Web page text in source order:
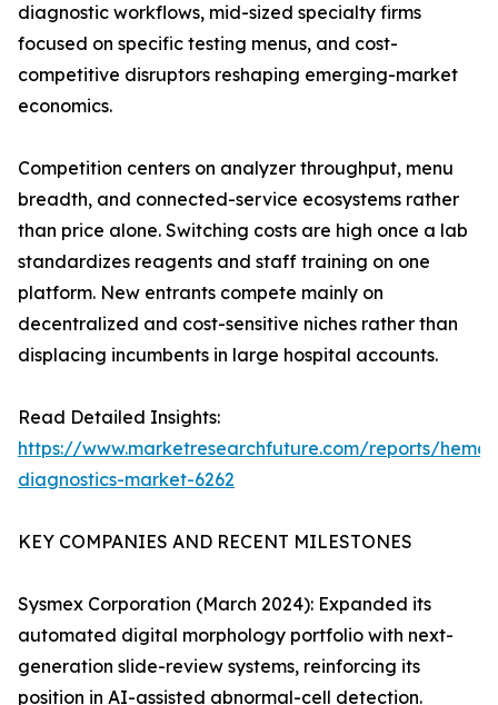
diagnostic workflows, mid-sized specialty firms
focused on specific testing menus, and cost-
competitive disruptors reshaping emerging-market
economics.
Competition centers on analyzer throughput, menu
breadth, and connected-service ecosystems rather
than price alone. Switching costs are high once a lab
standardizes reagents and staff training on one
platform. New entrants compete mainly on
decentralized and cost-sensitive niches rather than
displacing incumbents in large hospital accounts.
Read Detailed Insights:
https://www.marketresearchfuture.com/reports/
diagnostics-market-6262
KEY COMPANIES AND RECENT MILESTONES
Sysmex Corporation (March 2024): Expanded its
automated digital morphology portfolio with next-
generation slide-review systems, reinforcing its
position in AI-assisted abnormal-cell detection.